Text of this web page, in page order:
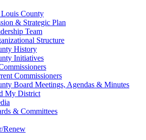
County
& Strategic Plan
Team
Structure
History
Initiatives
Commissioners
Board Meetings, Agendas & Minutes
My District
& Committees
Renew